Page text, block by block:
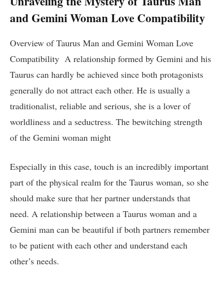
and Gemini Woman Love Compatibility
Overview of Taurus Man and Gemini Woman Love
Compatibility A relationship formed by Gemini and his
Taurus can hardly be achieved since both protagonists
generally do not attract each other. He is usually a
traditionalist, reliable and serious, she is a lover of
worldliness and a seductress. The bewitching strength
of the Gemini woman might
Especially in this case, touch is an incredibly important
part of the physical realm for the Taurus woman, so she
should make sure that her partner understands that
need. A relationship between a Taurus woman and a
Gemini man can be beautiful if both partners remember
to be patient with each other and understand each
other’s needs.